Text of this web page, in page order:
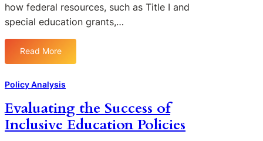
o
v
a
i
n
s
f
o
how federal resources, such as Title I and
special education grants,…
Read More
h
I
m
p
Policy Analysis
Evaluating the Success of
Inclusive Education Policies